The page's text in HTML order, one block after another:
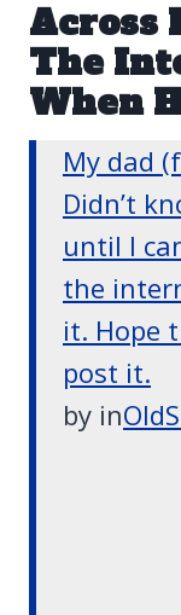
Across
The
When
My dad
Didn’t
until I
the
it. Hope
post it.
by in